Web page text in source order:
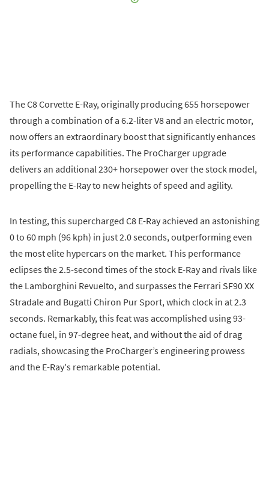
The C8 Corvette E-Ray, originally producing 655 horsepower
through a combination of a 6.2-liter V8 and an electric motor,
now offers an extraordinary boost that significantly enhances
its performance capabilities. The ProCharger upgrade
delivers an additional 230+ horsepower over the stock model,
propelling the E-Ray to new heights of speed and agility.
In testing, this supercharged C8 E-Ray achieved an astonishing
0 to 60 mph (96 kph) in just 2.0 seconds, outperforming even
the most elite hypercars on the market. This performance
eclipses the 2.5-second times of the stock E-Ray and rivals like
the Lamborghini Revuelto, and surpasses the Ferrari SF90 XX
Stradale and Bugatti Chiron Pur Sport, which clock in at 2.3
seconds. Remarkably, this feat was accomplished using 93-
octane fuel, in 97-degree heat, and without the aid of drag
radials, showcasing the ProCharger’s engineering prowess
and the E-Ray's remarkable potential.